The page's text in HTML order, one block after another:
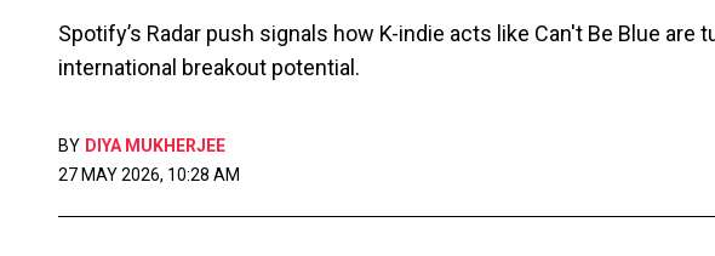
Spotify’s Radar push signals how K-indie acts like Can't Be Blue
international breakout potential.
BY DIYA MUKHERJEE
27 MAY 2026, 10:28 AM